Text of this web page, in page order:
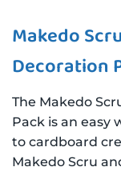
Makedo
Decoration
The Makedo
Pack is an easy
to cardboard
Makedo Scru